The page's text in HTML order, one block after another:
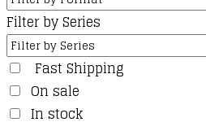
Filter by Series
Fast Shipping
On sale
In stock